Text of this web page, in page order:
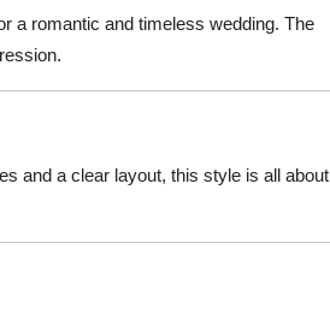
a romantic and timeless wedding. The
and a clear layout, this style is all about